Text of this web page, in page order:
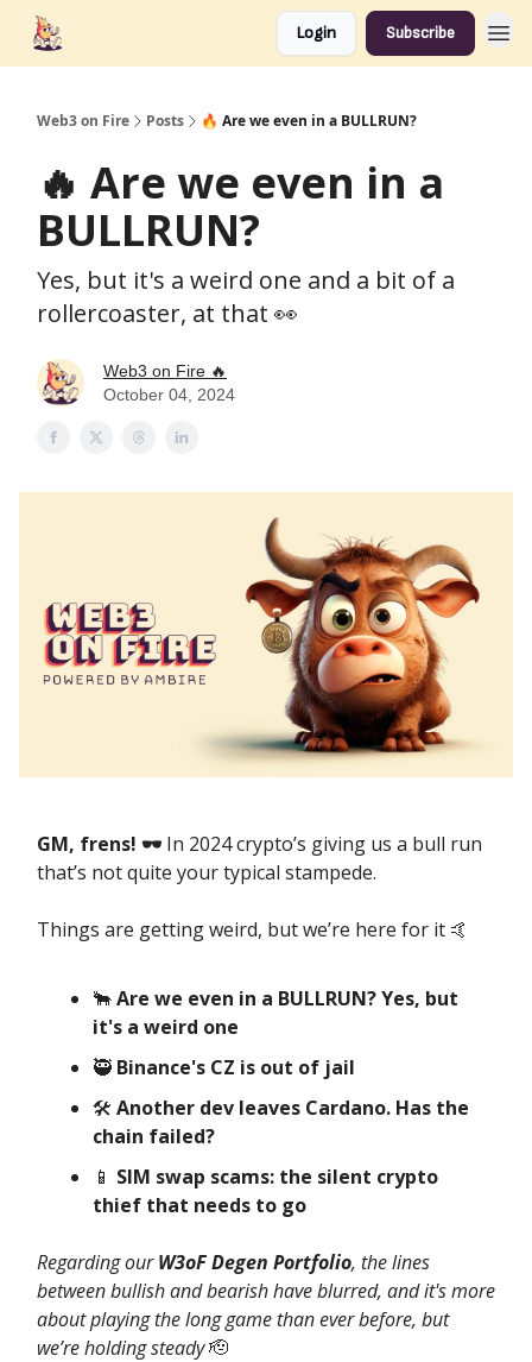
Login Subscribe
Web3 on Fire Posts 🔥 Are we even in a BULLRUN?
🔥 Are we even in a
BULLRUN?
Yes, but it's a weird one and a bit of a
rollercoaster, at that 👀
Web3 on Fire 🔥
October 04, 2024
GM, frens! 🕶️In 2024 crypto’s giving us a bull run
that’s not quite your typical stampede.
Things are getting weird, but we’re here for it 🤙
🐂Are we even in a BULLRUN? Yes, but
it's a weird one
🥷 Binance's CZ is out of jail
🛠️ Another dev leaves Cardano. Has the
chain failed?
📱 SIM swap scams: the silent crypto
thief that needs to go
Regarding ourW3oF Degen Portfolio, the lines
between bullish and bearish have blurred, and it's more
about playing the long game than ever before, but
we’re holding steady🫡